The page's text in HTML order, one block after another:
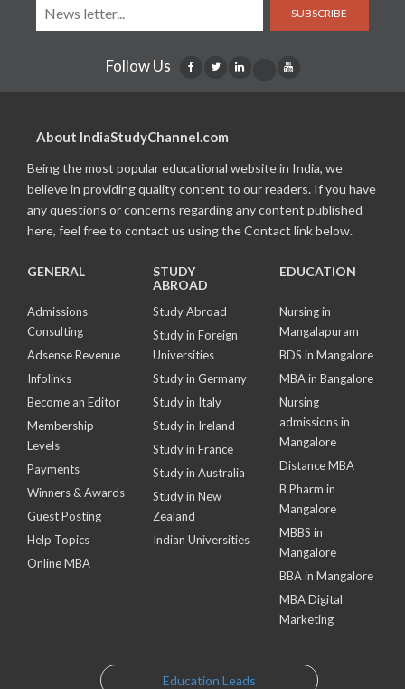
SUBSCRIBE
Follow Us
About IndiaStudyChannel.com
Being the most popular educational website in India, we
believe in providing quality content to our readers. If you have
any questions or concerns regarding any content published
here, feel free to contact us using the Contact link below.
GENERAL
Admissions
Consulting
Adsense Revenue
Infolinks
Become an Editor
Membership
Levels
Payments
Winners & Awards
Guest Posting
Help Topics
Online MBA
STUDY
ABROAD
Study Abroad
Study in Foreign
Universities
Study in Germany
Study in Italy
Study in Ireland
Study in France
Study in Australia
Study in New
Zealand
Indian Universities
EDUCATION
Nursing in
Mangalapuram
BDS in Mangalore
MBA in Bangalore
Nursing
admissions in
Mangalore
Distance MBA
B Pharm in
Mangalore
MBBS in
Mangalore
BBA in Mangalore
MBA Digital
Marketing
Education Leads